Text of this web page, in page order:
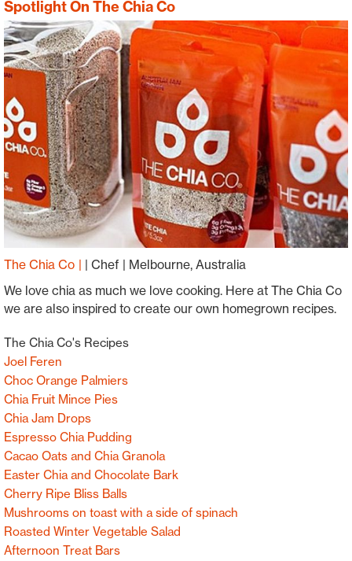
Spotlight On The Chia Co
The Chia Co |Chef
Melbourne, Australia
We love chia as much we love cooking. Here at The Chia Co
we are also inspired to create our own homegrown recipes.
The Chia Co's Recipes
Joel Feren
Choc Orange Palmiers
Chia Fruit Mince Pies
Chia Jam Drops
Espresso Chia Pudding
Cacao Oats and Chia Granola
Easter Chia and Chocolate Bark
Cherry Ripe Bliss Balls
Mushrooms on toast with a side of spinach
Roasted Winter Vegetable Salad
Afternoon Treat Bars